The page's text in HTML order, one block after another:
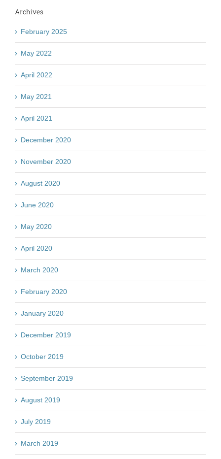
Archives
February 2025
May 2022
April 2022
May 2021
April 2021
December 2020
November 2020
August 2020
June 2020
May 2020
April 2020
March 2020
February 2020
January 2020
December 2019
October 2019
September 2019
August 2019
July 2019
March 2019